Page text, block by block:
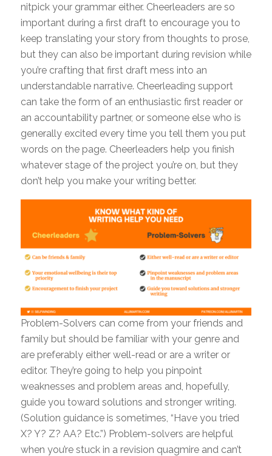
nitpick your grammar either. Cheerleaders are so
important during a first draft to encourage you to
keep translating your story from thoughts to prose,
but they can also be important during revision while
you’re crafting that first draft mess into an
understandable narrative. Cheerleading support
can take the form of an enthusiastic first reader or
an accountability partner, or someone else who is
generally excited every time you tell them you put
words on the page. Cheerleaders help you finish
whatever stage of the project you’re on, but they
don’t help you make your writing better.
Problem-Solvers can come from your friends and
family but should be familiar with your genre and
are preferably either well-read or are a writer or
editor. They’re going to help you pinpoint
weaknesses and problem areas and, hopefully,
guide you toward solutions and stronger writing.
(Solution guidance is sometimes, “Have you tried
X? Y? Z? AA? Etc.”) Problem-solvers are helpful
when you’re stuck in a revision quagmire and can’t